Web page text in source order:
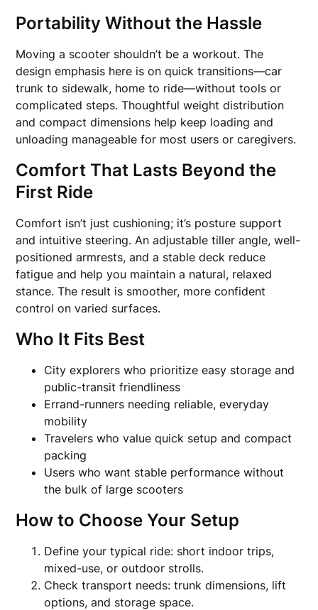
Portability Without the Hassle
Moving a scooter shouldn’t be a workout. The
design emphasis here is on quick transitions—car
trunk to sidewalk, home to ride—without tools or
complicated steps. Thoughtful weight distribution
and compact dimensions help keep loading and
unloading manageable for most users or caregivers.
Comfort That Lasts Beyond the
First Ride
Comfort isn’t just cushioning; it’s posture support
and intuitive steering. An adjustable tiller angle, well-
positioned armrests, and a stable deck reduce
fatigue and help you maintain a natural, relaxed
stance. The result is smoother, more confident
control on varied surfaces.
Who It Fits Best
City explorers who prioritize easy storage and
public-transit friendliness
Errand-runners needing reliable, everyday
mobility
Travelers who value quick setup and compact
packing
Users who want stable performance without
the bulk of large scooters
How to Choose Your Setup
Define your typical ride: short indoor trips,
mixed-use, or outdoor strolls.
Check transport needs: trunk dimensions, lift
options, and storage space.